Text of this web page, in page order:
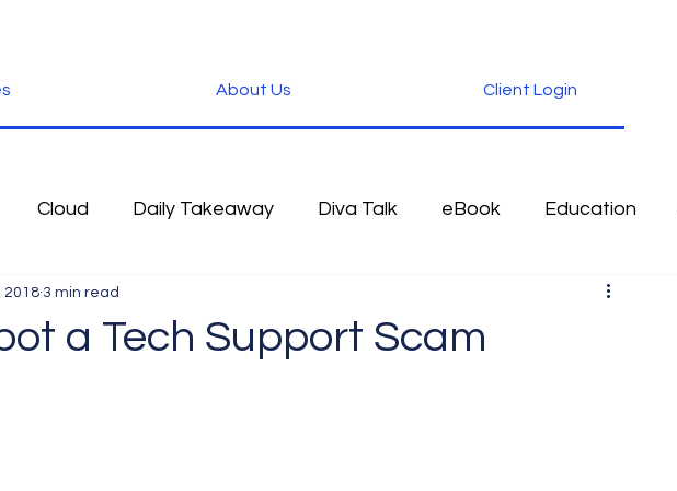
About Us Client Login
Cloud Daily Takeaway Diva Talk eBook Education
Fun Stuff Industry News
a Tech Support Scam
2018 3 min read